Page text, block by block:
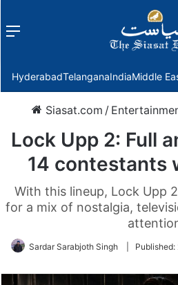
Menu
HyderabadTelanganaIndiaMiddle
Siasat.com /
Lock Upp 2: Full
14 contestants
With this lineup, Lock Upp
for a mix of nostalgia,
Sardar Sarabjoth Singh Published: